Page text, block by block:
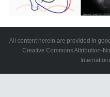
All content herein are provided in
Creative Commons Attribution-